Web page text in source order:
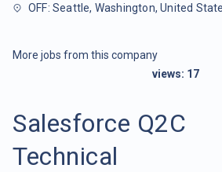
OFF: Seattle, Washington, United
More jobs from this company
views: 17
Salesforce Q2C
Technical